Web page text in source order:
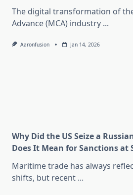
The digital transformation of
Advance (MCA) industry ...
Aaronfusion Jan 14, 2026
Why Did the US Seize a
Does It Mean for Sanctions at
Maritime trade has always
shifts, but recent ...